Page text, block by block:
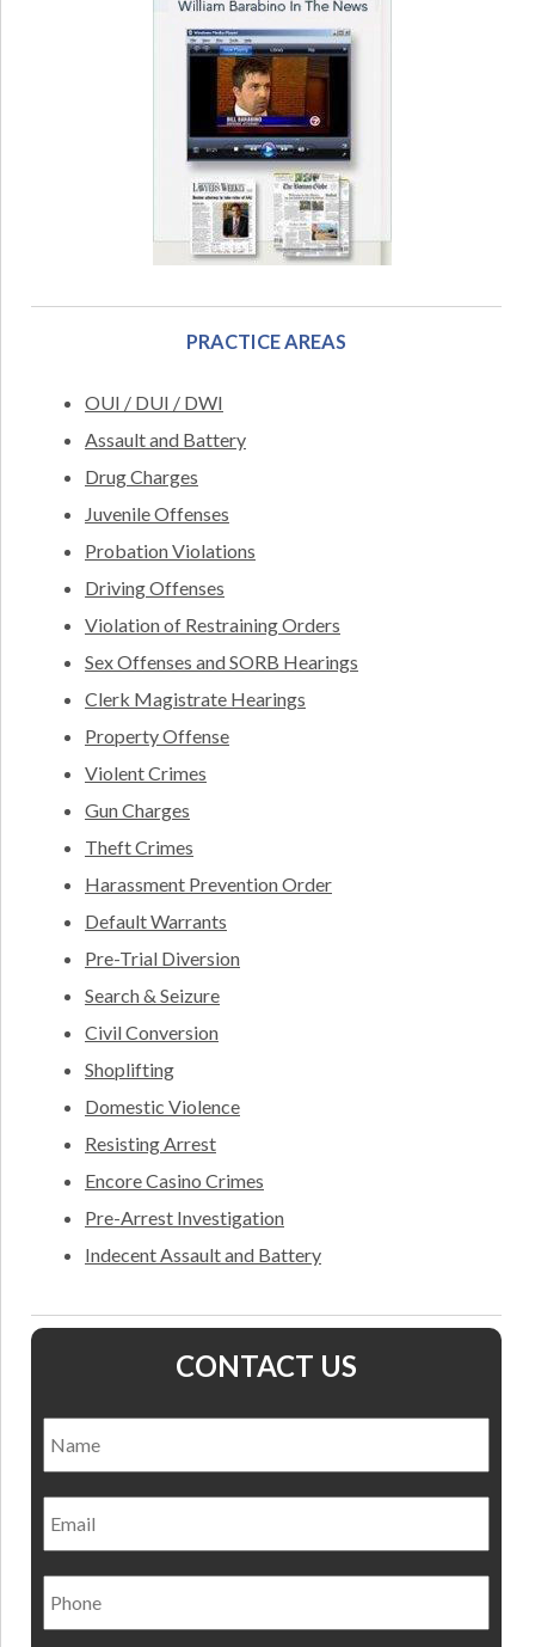
PRACTICE AREAS
OUI / DUI / DWI
Assault and Battery
Drug Charges
Juvenile Offenses
Probation Violations
Driving Offenses
Violation of Restraining Orders
Sex Offenses and SORB Hearings
Clerk Magistrate Hearings
Property Offense
Violent Crimes
Gun Charges
Theft Crimes
Harassment Prevention Order
Default Warrants
Pre-Trial Diversion
Search & Seizure
Civil Conversion
Shoplifting
Domestic Violence
Resisting Arrest
Encore Casino Crimes
Pre-Arrest Investigation
Indecent Assault and Battery
CONTACT US
Email
Phone